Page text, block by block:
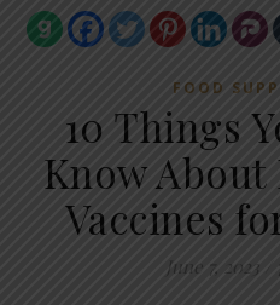
FOOD
10 Things
Know About
Vaccines
June 7, 2023